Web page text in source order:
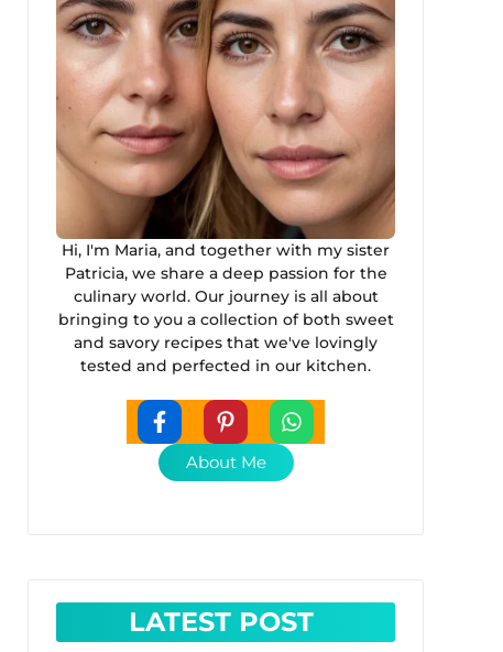
Hi, I'm Maria, and together with my sister
Patricia, we share a deep passion for the
culinary world. Our journey is all about
bringing to you a collection of both sweet
and savory recipes that we've lovingly
tested and perfected in our kitchen.
About Me
LATEST POST